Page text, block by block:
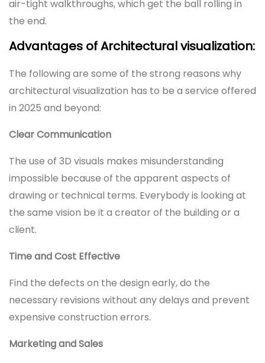
air-tight walkthroughs, which get the ball rolling in
the end.
Advantages of Architectural visualization:
The following are some of the strong reasons why
architectural visualization has to be a service offered
in 2025 and beyond:
Clear Communication
The use of 3D visuals makes misunderstanding
impossible because of the apparent aspects of
drawing or technical terms. Everybody is looking at
the same vision be it a creator of the building or a
client.
Time and Cost Effective
Find the defects on the design early, do the
necessary revisions without any delays and prevent
expensive construction errors.
Marketing and Sales